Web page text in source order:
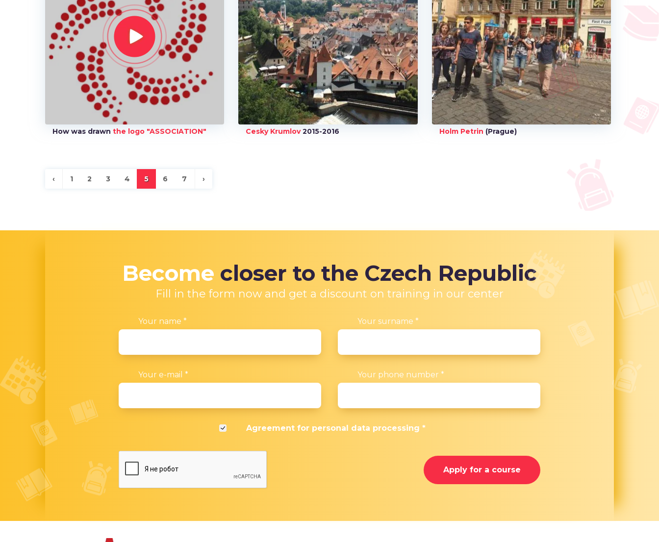
How was drawn the logo "ASSOCIATION" Cesky Krumlov2015-2016 Holm Petrin (Prague)
‹ 1 2 3 4 5 6 7 ›
Become closer to the Czech Republic
Fill in the form now and get a discount on training in our center
Your name * Your surname*
Your e-mail * Your phone number*
Agreement for personal data processing *
Apply for a course